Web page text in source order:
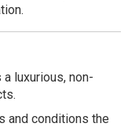
luxurious, non-
and conditions the